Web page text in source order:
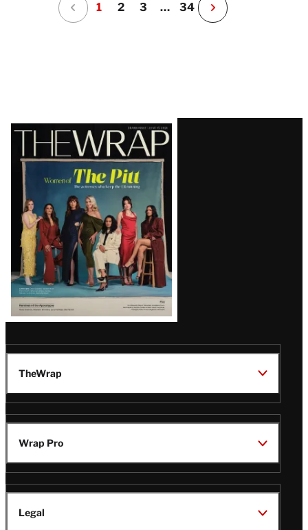
1 2 3 … 34
N
e
Latest
Magazine
Issue
TheWrap
Wrap Pro
Legal